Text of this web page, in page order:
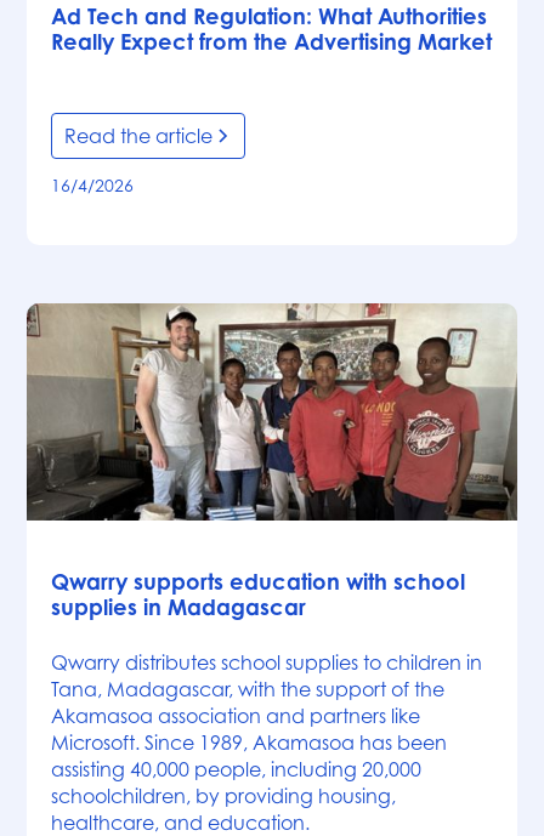
Ad Tech and Regulation: What Authorities
Really Expect from the Advertising Market
Read the article
16/4/2026
Qwarry supports education with school
supplies in Madagascar
Qwarry distributes school supplies to children in
Tana, Madagascar, with the support of the
Akamasoa association and partners like
Microsoft. Since 1989, Akamasoa has been
assisting 40,000 people, including 20,000
schoolchildren, by providing housing,
healthcare, and education.